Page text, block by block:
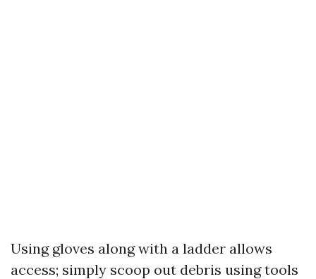
Using gloves along with a ladder allows
access; simply scoop out debris using tools